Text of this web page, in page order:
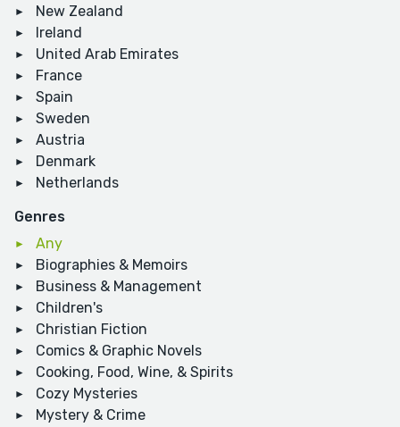
New Zealand
Ireland
United Arab Emirates
France
Spain
Sweden
Austria
Denmark
Netherlands
Genres
Any
Biographies & Memoirs
Business & Management
Children's
Christian Fiction
Comics & Graphic Novels
Cooking, Food, Wine, & Spirits
Cozy Mysteries
Mystery & Crime